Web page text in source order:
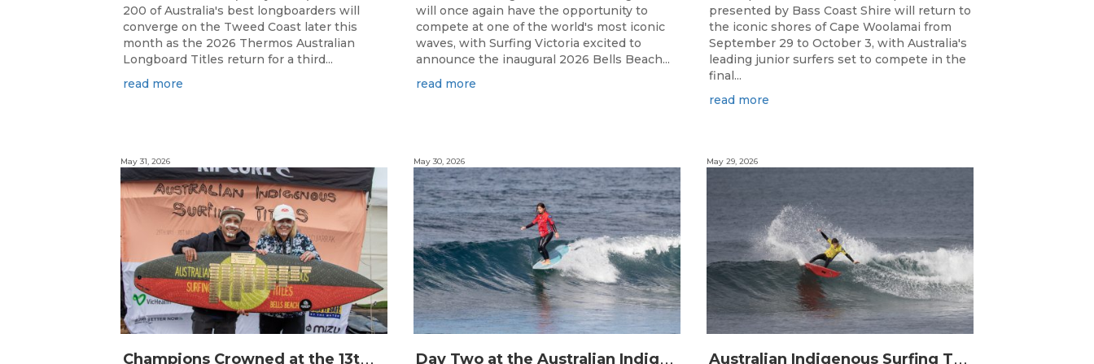
200 of Australia's best longboarders will
converge on the Tweed Coast later this
month as the 2026 Thermos Australian
Longboard Titles return for a third...
read more
C
hampions Crowned at the 13th Australian Indigenous Surfing Titles Presented by Rip Curl
May 31, 2026
will once again have the opportunity to
compete at one of the world's most iconic
waves, with Surfing Victoria excited to
announce the inaugural 2026 Bells Beach...
read more
D
ay Two at the Australian Indigenous Surfing Titles Presented by Rip Curl at Djarrak / Bells Beach
May 30, 2026
presented by Bass Coast Shire will return to
the iconic shores of Cape Woolamai from
September 29 to October 3, with Australia's
leading junior surfers set to compete in the
final...
read more
A
ustralian Indigenous Surfing Titles Presented by Rip Curl Commence at Djarrak / Bells Beach
May 29, 2026